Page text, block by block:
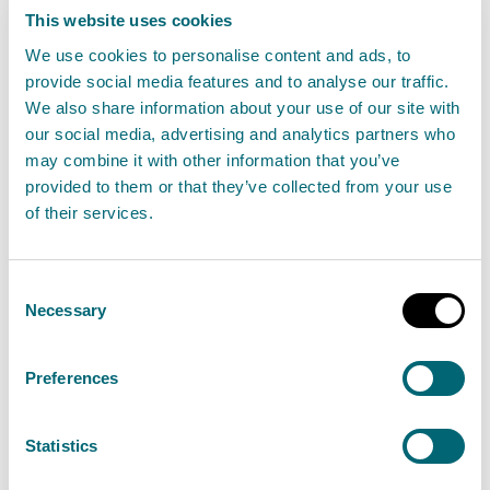
This website uses cookies
We use cookies to personalise content and ads, to
provide social media features and to analyse our traffic.
We also share information about your use of our site with
our social media, advertising and analytics partners who
may combine it with other information that you’ve
provided to them or that they’ve collected from your use
of their services.
Selection
Necessary
Preferences
Statistics
what conditions are expected further ahead.”
Further information
Check the Scottish Flood Forecast - developed in
partnership with the Met Office, it provides the
earliest indication possible of when and where
whether the source is from rivers, surface water or
messages letting you know when the area where you